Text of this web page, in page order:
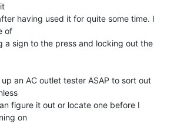
having used it for quite some time. I
of
a sign to the press and locking out the
an AC outlet tester ASAP to sort out
figure it out or locate one before I
on